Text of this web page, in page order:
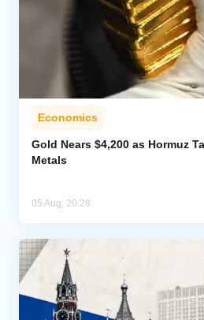
Economics
Gold Nears $4,200 as Hormuz
Metals
05 Aug, 20:28